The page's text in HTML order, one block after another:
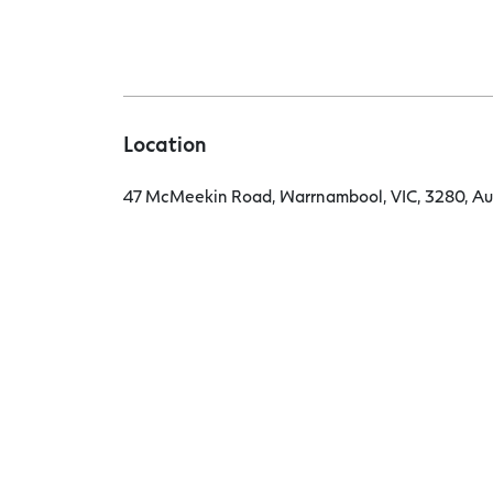
Location
47 McMeekin Road, Warrnambool, VIC, 3280,